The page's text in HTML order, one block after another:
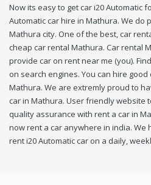
Now its easy to get car i20 Automatic
Automatic car hire in Mathura. We do
Mathura city. One of the best, car
cheap car rental Mathura. Car rental
provide car on rent near me (you).
on search engines. You can hire
Mathura. We are extremly proud to
car in Mathura. User friendly website
quality assurance with rent a car in
now rent a car anywhere in india. We
rent i20 Automatic car on a daily,